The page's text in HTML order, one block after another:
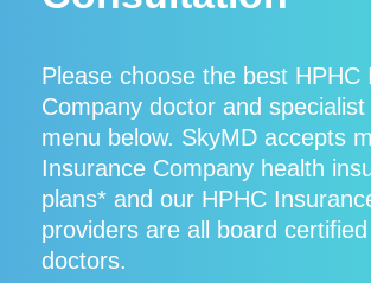
Please choose the best HPHC
Company doctor and
menu below. SkyMD accepts
Insurance Company health
plans* and our HPHC
providers are all board certified
doctors.